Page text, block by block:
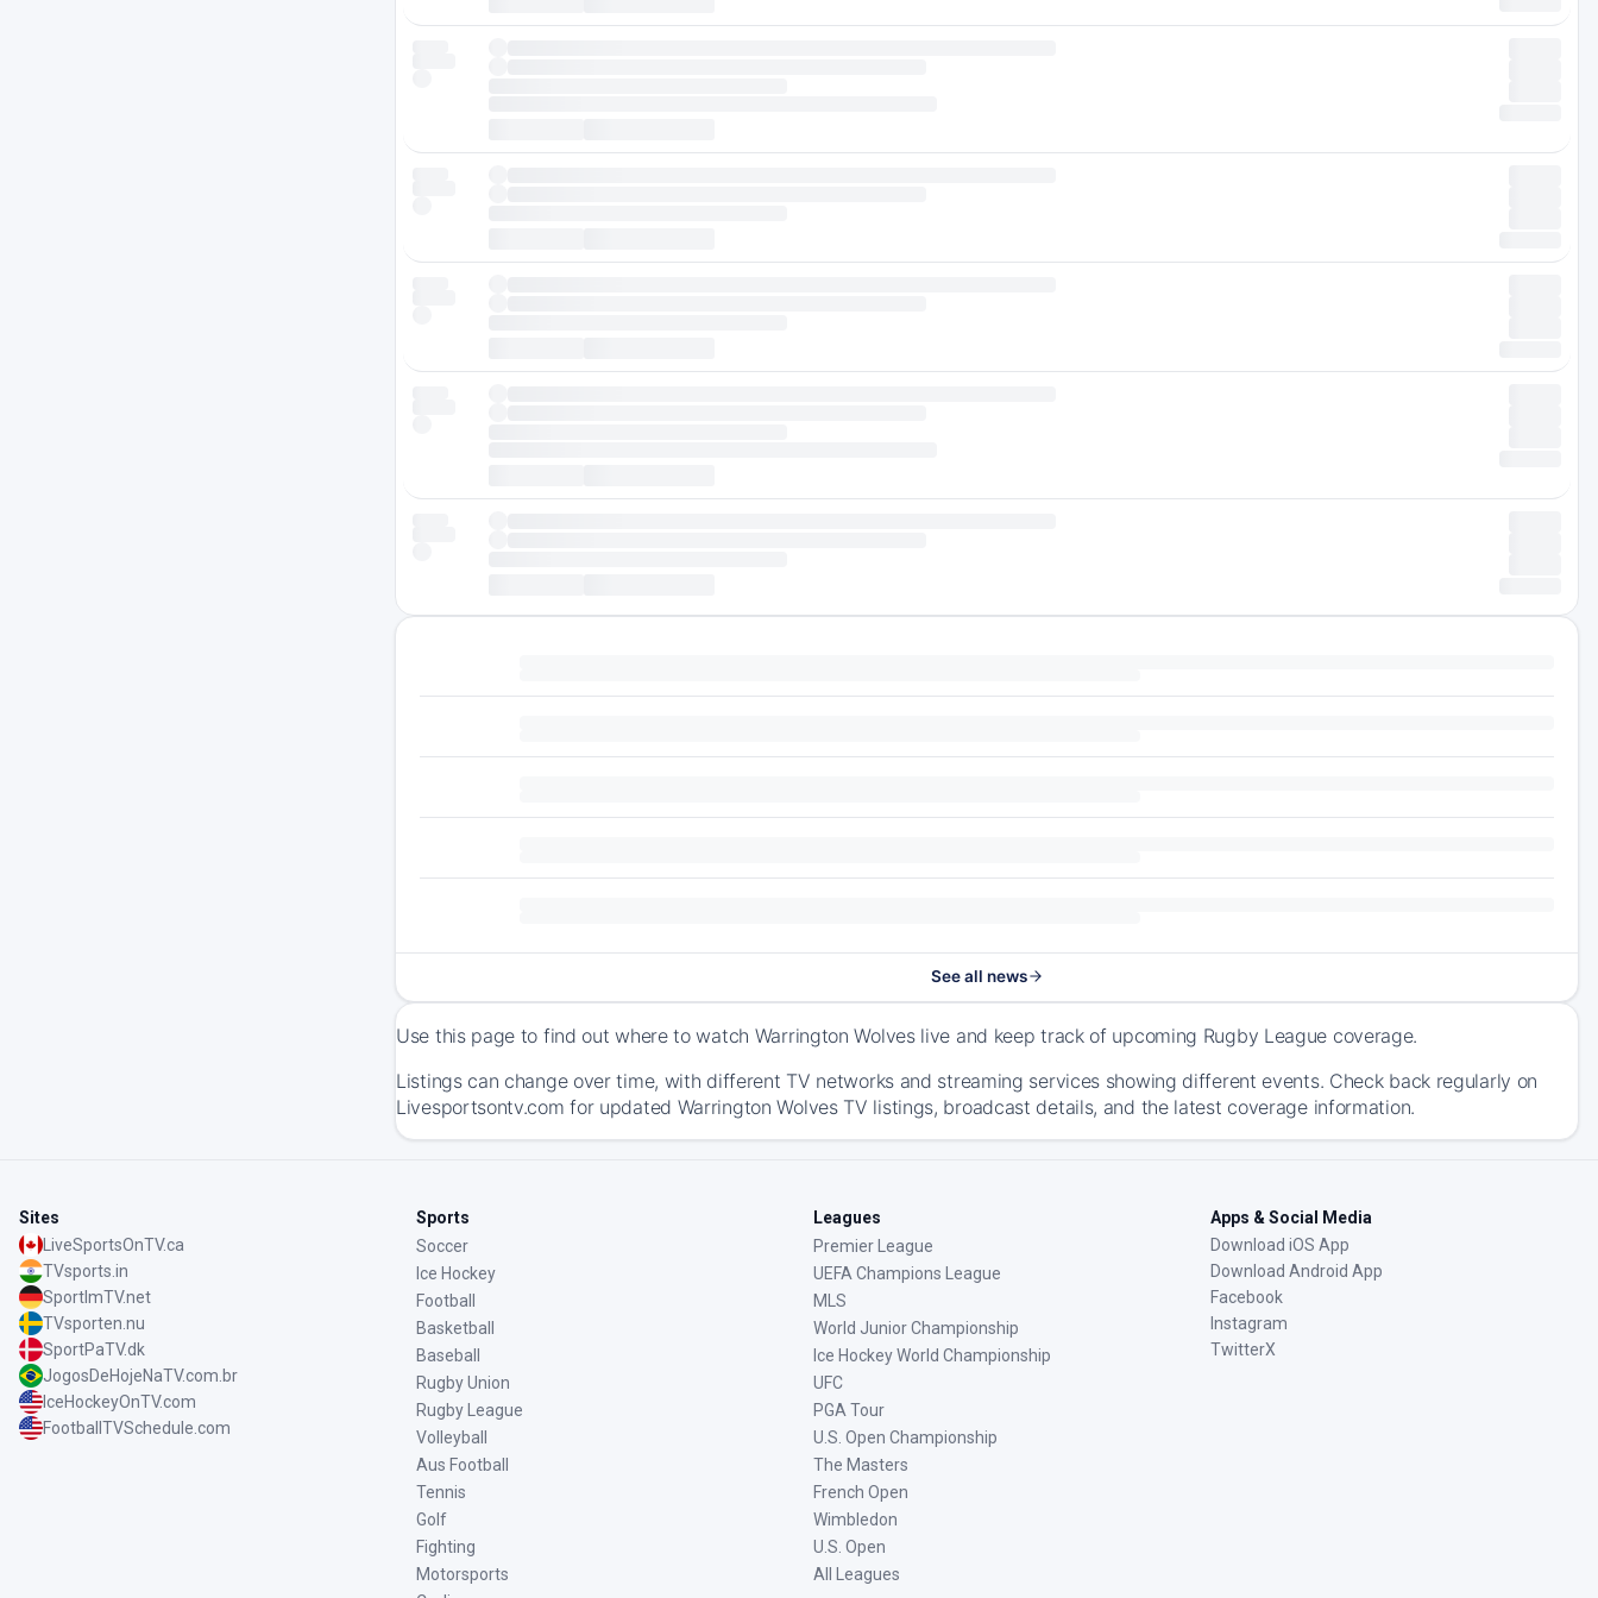
See all news
Use this page to find out where to watch Warrington Wolves live and keep track of upcoming Rugby League coverage.
Listings can change over time, with different TV networks and streaming services showing different events. Check back regularly on
Livesportsontv.com for updated Warrington Wolves TV listings, broadcast details, and the latest coverage information.
Sites
LiveSportsOnTV.ca
TVsports.in
SportImTV.net
TVsporten.nu
SportPaTV.dk
JogosDeHojeNaTV.com.br
IceHockeyOnTV.com
FootballTVSchedule.com
Sports
Soccer
Ice Hockey
Football
Basketball
Baseball
Rugby Union
Rugby League
Volleyball
Aus Football
Tennis
Golf
Fighting
Motorsports
Leagues
Premier League
UEFA Champions League
MLS
World Junior Championship
Ice Hockey World Championship
UFC
PGA Tour
U.S. Open Championship
The Masters
French Open
Wimbledon
U.S. Open
All Leagues
Apps & Social Media
Download iOS App
Download Android App
Facebook
Instagram
TwitterX